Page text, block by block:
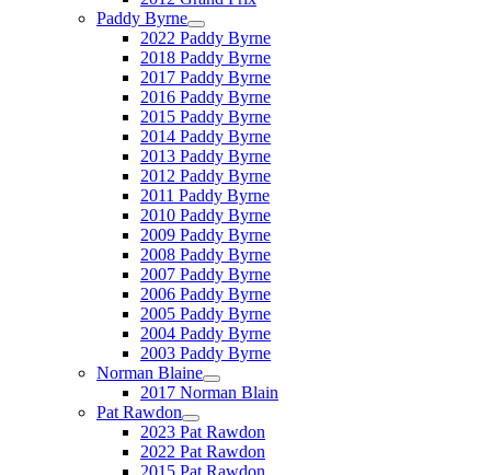
Paddy Byrne
2022 Paddy Byrne
2018 Paddy Byrne
2017 Paddy Byrne
2016 Paddy Byrne
2015 Paddy Byrne
2014 Paddy Byrne
2013 Paddy Byrne
2012 Paddy Byrne
2011 Paddy Byrne
2010 Paddy Byrne
2009 Paddy Byrne
2008 Paddy Byrne
2007 Paddy Byrne
2006 Paddy Byrne
2005 Paddy Byrne
2004 Paddy Byrne
2003 Paddy Byrne
Norman Blaine
2017 Norman Blain
Pat Rawdon
2023 Pat Rawdon
2022 Pat Rawdon
2015 Pat Rawdon